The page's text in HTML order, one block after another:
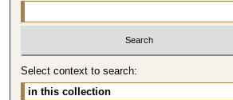
0
s
e
Select context to search: